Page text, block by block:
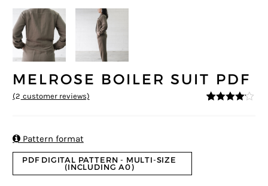
MELROSE BOILER SUIT PDF
(2 customer reviews)
Pattern format
PDF DIGITAL PATTERN - MULTI-SIZE
(INCLUDING A0)